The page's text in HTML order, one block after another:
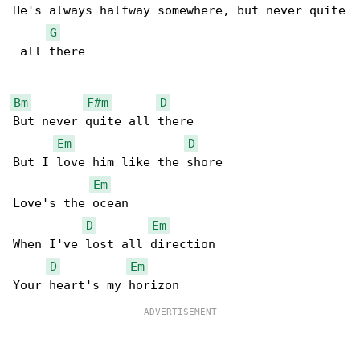
He's always halfway somewhere, but never quite
G
all there
Bm F#m
D
But never quite all there
Em
D
But I love him like the shore
Em
Love's the ocean
D
Em
When I've lost all direction
D
Em